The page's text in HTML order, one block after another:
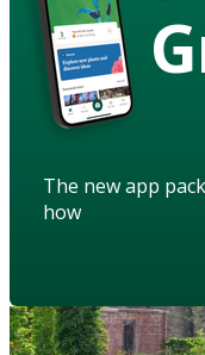
The new app
how